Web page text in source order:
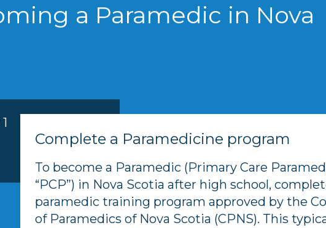
a Paramedic in Nova
Complete a Paramedicine program
To become a Paramedic (Primary Care
“PCP”) in Nova Scotia after high school,
paramedic training program approved by the
of Paramedics of Nova Scotia (CPNS). This